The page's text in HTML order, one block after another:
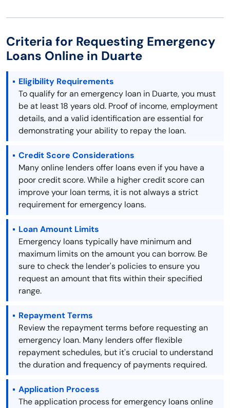
Criteria for Requesting Emergency
Loans Online in Duarte
Eligibility Requirements
To qualify for an emergency loan in Duarte, you must
be at least 18 years old. Proof of income, employment
details, and a valid identification are essential for
demonstrating your ability to repay the loan.
Credit Score Considerations
Many online lenders offer loans even if you have a
poor credit score. While a higher credit score can
improve your loan terms, it is not always a strict
requirement for emergency loans.
Loan Amount Limits
Emergency loans typically have minimum and
maximum limits on the amount you can borrow. Be
sure to check the lender's policies to ensure you
request an amount that fits within their specified
range.
Repayment Terms
Review the repayment terms before requesting an
emergency loan. Many lenders offer flexible
repayment schedules, but it's crucial to understand
the duration and frequency of payments required.
Application Process
The application process for emergency loans online